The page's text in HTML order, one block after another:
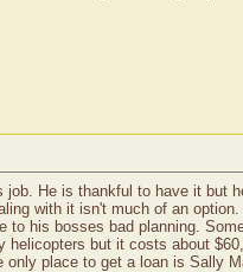
He is thankful to have it but
with it isn't much of an
his bosses bad planning.
but it costs about
place to get a loan is Sally